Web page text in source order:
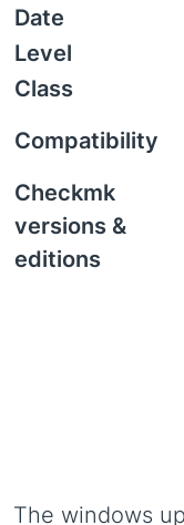
Date
Level
Class
Compatibility
Checkmk
versions &
editions
The windows